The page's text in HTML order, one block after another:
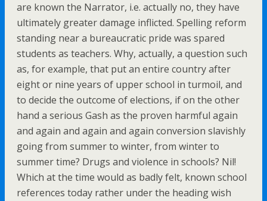
are known the Narrator, i.e. actually no, they have
ultimately greater damage inflicted. Spelling reform
standing near a bureaucratic pride was spared
students as teachers. Why, actually, a question such
as, for example, that put an entire country after
eight or nine years of upper school in turmoil, and
to decide the outcome of elections, if on the other
hand a serious Gash as the proven harmful again
and again and again and again conversion slavishly
going from summer to winter, from winter to
summer time? Drugs and violence in schools? Nil!
Which at the time would as badly felt, known school
references today rather under the heading wish